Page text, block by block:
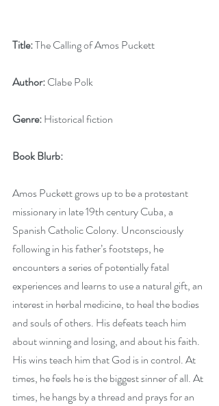
Title: The Calling of Amos Puckett
Author: Clabe Polk
Genre: Historical fiction
Book Blurb:
Amos Puckett grows up to be a protestant
missionary in late 19th century Cuba, a
Spanish Catholic Colony. Unconsciously
following in his father’s footsteps, he
encounters a series of potentially fatal
experiences and learns to use a natural gift, an
interest in herbal medicine, to heal the bodies
and souls of others. His defeats teach him
about winning and losing, and about his faith.
His wins teach him that God is in control. At
times, he feels he is the biggest sinner of all. At
times, he hangs by a thread and prays for an